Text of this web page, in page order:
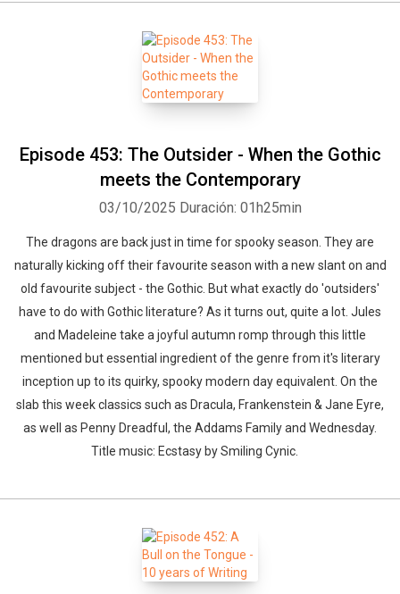
Episode 453: The Outsider - When the Gothic
meets the Contemporary
03/10/2025 Duración: 01h25min
The dragons are back just in time for spooky season. They are
naturally kicking off their favourite season with a new slant on and
old favourite subject - the Gothic. But what exactly do 'outsiders'
have to do with Gothic literature? As it turns out, quite a lot. Jules
and Madeleine take a joyful autumn romp through this little
mentioned but essential ingredient of the genre from it's literary
inception up to its quirky, spooky modern day equivalent. On the
slab this week classics such as Dracula, Frankenstein & Jane Eyre,
as well as Penny Dreadful, the Addams Family and Wednesday.
Title music: Ecstasy by Smiling Cynic.